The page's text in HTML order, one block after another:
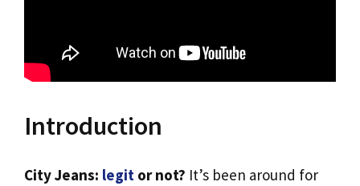
Introduction
City Jeans: legit or not? It’s been around for